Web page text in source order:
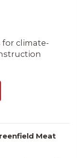
climate-
Meat